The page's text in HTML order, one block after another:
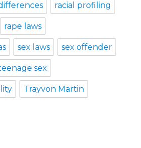
racial profiling
rape laws
sex laws sex offender
sex
Trayvon Martin